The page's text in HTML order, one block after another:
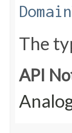
The
API